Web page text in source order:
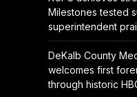
Milestones tested
superintendent
DeKalb County
welcomes first
through historic